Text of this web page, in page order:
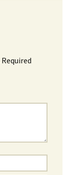
Required